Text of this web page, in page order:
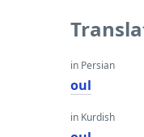
in Persian
oul
in Kurdish